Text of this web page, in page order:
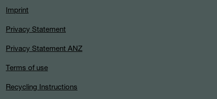
Imprint
Privacy Statement
Privacy Statement ANZ
Terms of use
Recycling Instructions